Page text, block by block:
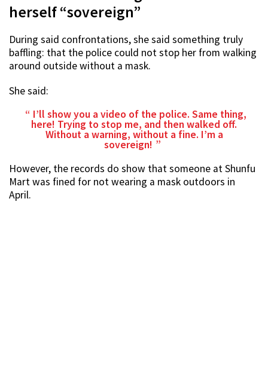
herself “sovereign”
During said confrontations, she said something truly
baffling: that the police could not stop her from walking
around outside without a mask.
She said:
I’ll show you a video of the police. Same thing,
here! Trying to stop me, and then walked off.
Without a warning, without a fine. I’m a
sovereign!
However, the records do show that someone at Shunfu
Mart was fined for not wearing a mask outdoors in
April.